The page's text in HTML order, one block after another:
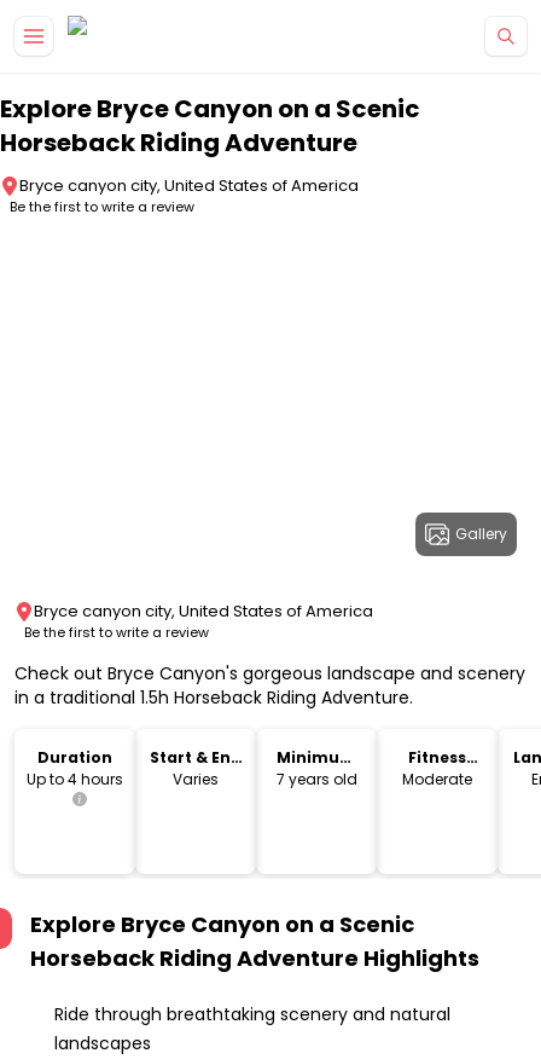
Explore Bryce Canyon on a Scenic
Horseback Riding Adventure
Bryce canyon city, United States of America
Be the first to write a review
Gallery
Bryce canyon city, United States of America
Be the first to write a review
Check out Bryce Canyon's gorgeous landscape and scenery
in a traditional 1.5h Horseback Riding Adventure.
Duration
Up to 4 hours
Start & End
Time
Varies
Minimum
Age
7 years old
Fitness
Level
Moderate
Explore Bryce Canyon on a Scenic
Horseback Riding Adventure Highlights
Ride through breathtaking scenery and natural
landscapes